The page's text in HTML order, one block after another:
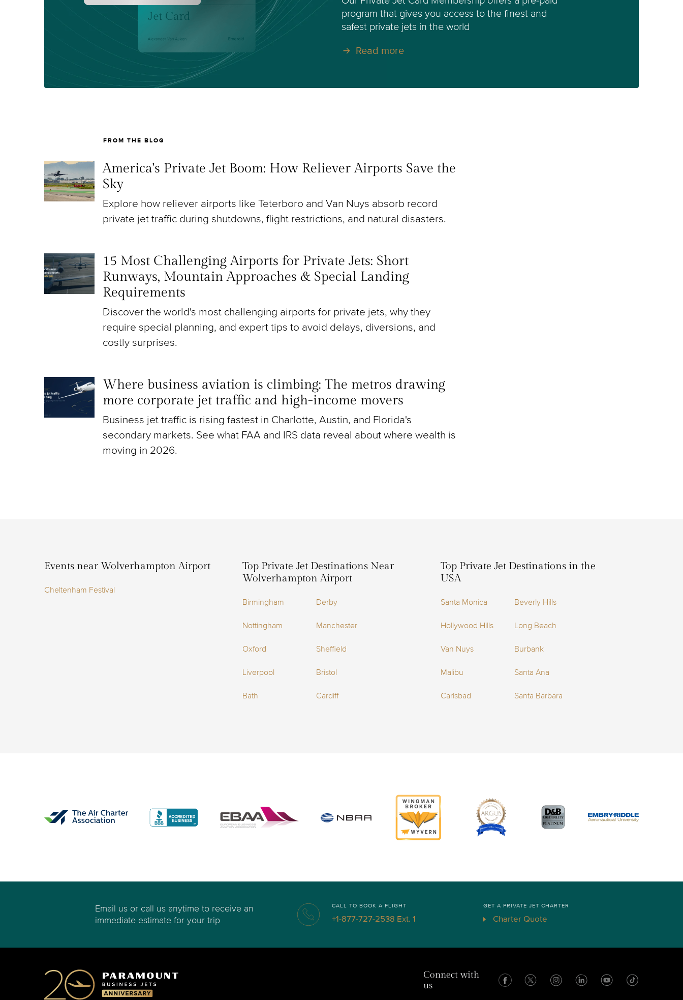
program that gives you access to the finest and
safest private jets in the world
Read more
FROM THE BLOG
America's Private Jet Boom: How Reliever Airports Save the
Sky
Explore how reliever airports like Teterboro and Van Nuys absorb record
private jet traffic during shutdowns, flight restrictions, and natural disasters.
15 Most Challenging Airports for Private Jets: Short
Runways, Mountain Approaches & Special Landing
Requirements
Discover the world's most challenging airports for private jets, why they
require special planning, and expert tips to avoid delays, diversions, and
costly surprises.
Where business aviation is climbing: The metros drawing
more corporate jet traffic and high-income movers
Business jet traffic is rising fastest in Charlotte, Austin, and Florida's
secondary markets. See what FAA and IRS data reveal about where wealth is
moving in 2026.
Events near Wolverhampton Airport
Cheltenham Festival
Top Private Jet Destinations Near
Wolverhampton Airport
Birmingham Derby
Nottingham Manchester
Oxford Sheffield
Liverpool Bristol
Bath Cardiff
Top Private Jet Destinations in the
USA
Santa Monica Beverly Hills
Hollywood Hills Long Beach
Van Nuys Burbank
Malibu Santa Ana
Carlsbad Santa Barbara
Email us or call us anytime to receive an
immediate estimate for your trip
CALL TO BOOK A FLIGHT
+1-877-727-2538 Ext. 1
GET A PRIVATE JET CHARTER
Charter Quote
Connect with
us